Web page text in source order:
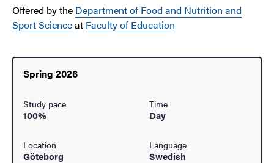
Offered by the Department of Food and Nutrition and
Sport Scienceat Faculty of Education
Spring 2026
Study pace
100%
Time
Day
Location
Göteborg
Language
Swedish